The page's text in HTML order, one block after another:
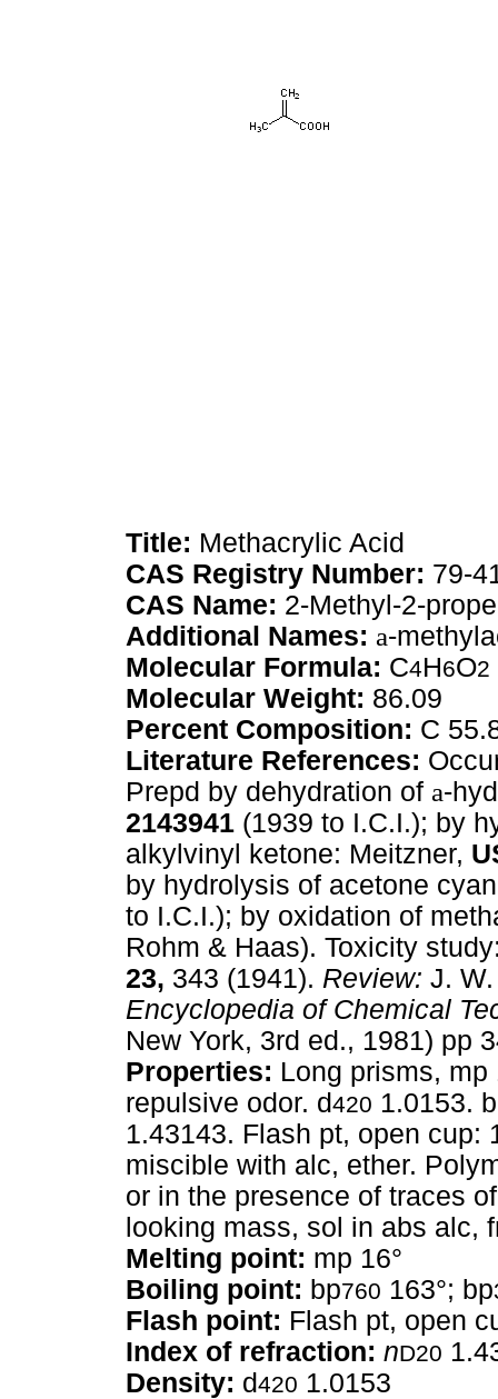
Title: Methacrylic Acid
CAS Registry Number: 79-
CAS Name: 2-Methyl-2-
Additional Names: a-
Molecular Formula: C4H6O2
Molecular Weight: 86.09
Percent Composition: C
Literature References:
Prepd by dehydration of a-
2143941 (1939 to I.C.I.); by
alkylvinyl ketone: Meitzner,
by hydrolysis of acetone
to I.C.I.); by oxidation of
Rohm & Haas). Toxicity
23, 343 (1941). Review: J.
Encyclopedia of Chemical
New York, 3rd ed., 1981) pp
Properties: Long prisms,
repulsive odor. d420 1.0153.
1.43143. Flash pt, open cup:
miscible with alc, ether.
or in the presence of traces
looking mass, sol in abs alc,
Melting point: mp 16°
Boiling point: bp760 163°; bp
Flash point: Flash pt, open
Index of refraction: nD20
Density: d420 1.0153